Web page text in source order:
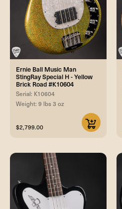
Ernie Ball Music Man
StingRay Special H - Yellow
Brick Road #K10604
Serial: K10604
Weight: 9 lbs 3 oz
$2,799.00